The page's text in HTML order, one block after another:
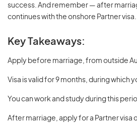
success. And remember — after
continues with the onshore Partner visa.
Key Takeaways:
Apply before marriage, from outside
Visa is valid for 9 months, during which
You can work and study during this
After marriage, apply for a Partner visa